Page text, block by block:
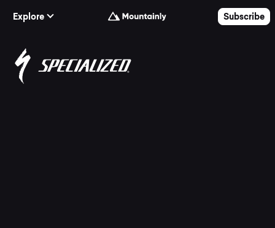
Explore
Subscribe
The